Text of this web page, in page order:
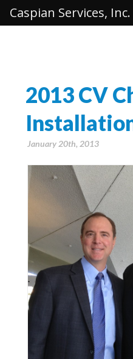
2013 CV
January 20th, 2013
Caspian Services, Inc.